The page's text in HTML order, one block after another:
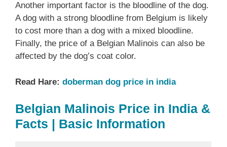
Another important factor is the bloodline of the dog.
A dog with a strong bloodline from Belgium is likely
to cost more than a dog with a mixed bloodline.
Finally, the price of a Belgian Malinois can also be
affected by the dog’s coat color.
Read Hare: doberman dog price in india
Belgian Malinois Price in India &
Facts | Basic Information